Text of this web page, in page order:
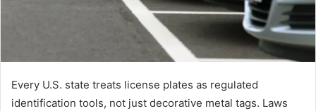
Every U.S. state treats license plates as regulated
identification tools, not just decorative metal tags. Laws